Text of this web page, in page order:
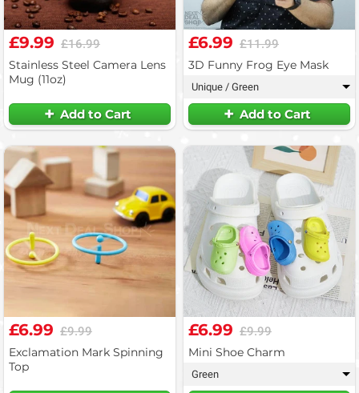
£9.99 £16.99
Stainless Steel Camera Lens
Mug (11oz)
Add to Cart
£6.99 £11.99
3D Funny Frog Eye Mask
Unique / Green ▾
Add to Cart
£6.99 £9.99
Exclamation Mark Spinning
Top
£6.99 £9.99
Mini Shoe Charm
Green ▾